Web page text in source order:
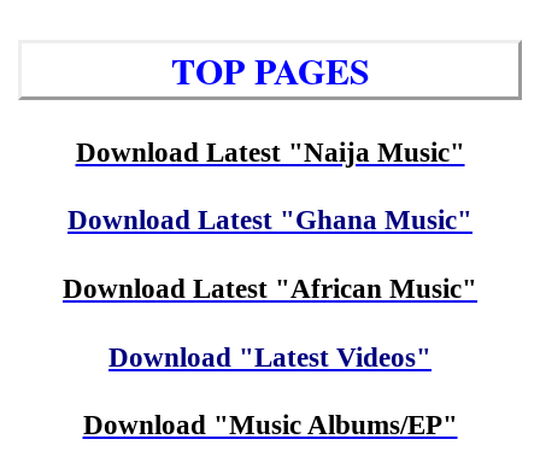
TOP PAGES
Download Latest "Naija Music"
Download Latest "Ghana Music"
Download Latest "African Music"
Download "Latest Videos"
Download "Music Albums/EP"